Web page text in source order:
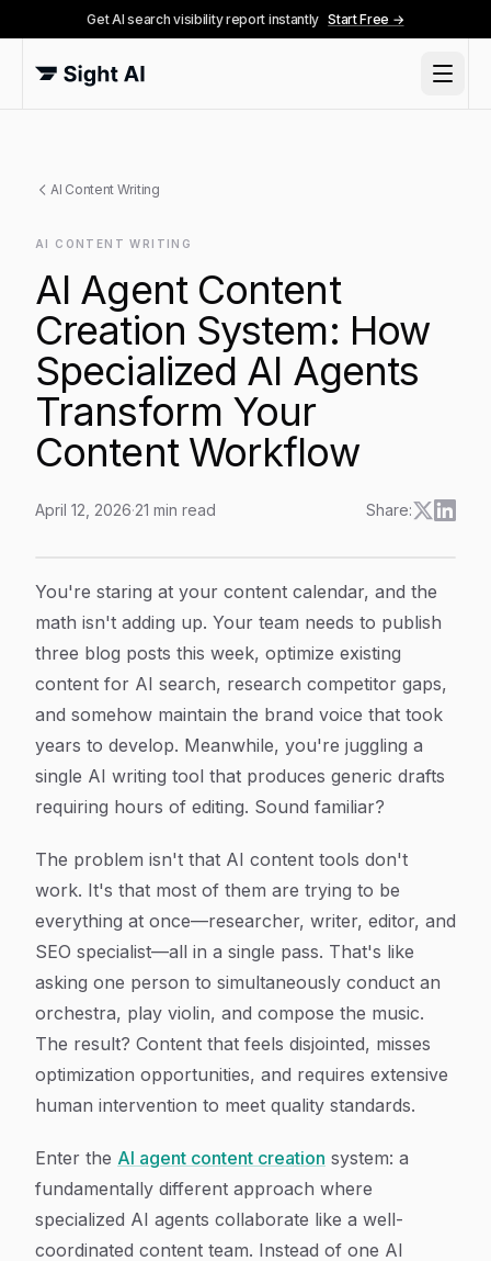
Get AI search visibility report instantly Start Free →
AI Content Writing
AI CONTENT WRITING
AI Agent Content
Creation System: How
Specialized AI Agents
Transform Your
Content Workflow
April 12, 2026·21 min read Share:
Article Content
You're staring at your content calendar, and the
math isn't adding up. Your team needs to publish
three blog posts this week, optimize existing
content for AI search, research competitor gaps,
and somehow maintain the brand voice that took
years to develop. Meanwhile, you're juggling a
single AI writing tool that produces generic drafts
requiring hours of editing. Sound familiar?
The problem isn't that AI content tools don't
work. It's that most of them are trying to be
everything at once—researcher, writer, editor, and
SEO specialist—all in a single pass. That's like
asking one person to simultaneously conduct an
orchestra, play violin, and compose the music.
The result? Content that feels disjointed, misses
optimization opportunities, and requires extensive
human intervention to meet quality standards.
Enter the AI agent content creation system: a
fundamentally different approach where
specialized AI agents collaborate like a well-
coordinated content team. Instead of one AI